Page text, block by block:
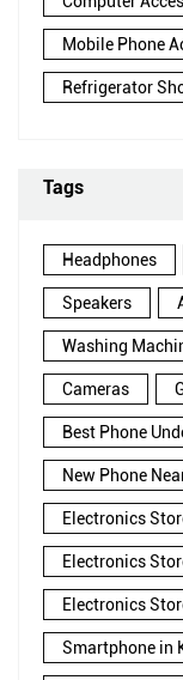
Mobile Phone
Refrigerator
Tags
Headphones
Speakers
Washing
Cameras
Best Phone
New Phone
Electronics
Electronics
Electronics
Smartphone in